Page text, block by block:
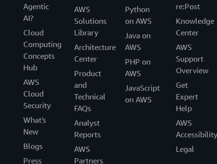
Agentic
AI?
Cloud
Computing
Concepts
Hub
AWS
Cloud
Security
What's
New
Blogs
Press
AWS
Solutions
Library
Architecture
Center
Product
and
Technical
FAQs
Analyst
Reports
AWS
Partners
Python
on AWS
Java on
AWS
PHP on
AWS
JavaScript
on AWS
re:Post
Knowledge
Center
AWS
Support
Overview
Get
Expert
Help
AWS
Accessibility
Legal